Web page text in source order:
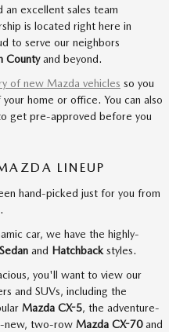
an excellent sales team
is located right here in
to serve our neighbors
Countyand beyond.
of new Mazda vehicles so you
home or office. You can also
get pre-approved before you
LINEUP
hand-picked just for you from
car, we have the highly-
Sedan and Hatchbackstyles.
you'll want to view our
and SUVs, including the
Mazda CX-5, the adventure-
new, two-row Mazda CX-70and